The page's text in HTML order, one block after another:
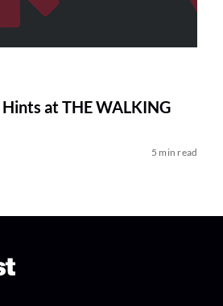
at THE WALKING
5 min read